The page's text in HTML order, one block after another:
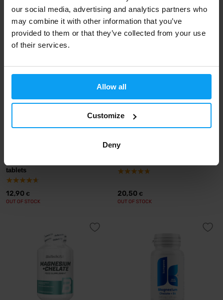
our social media, advertising and analytics partners who
may combine it with other information that you’ve
provided to them or that they’ve collected from your use
of their services.
Allow all
Customize
Deny
22,29 € 13,99€ 14,90€
tablets
12,90 €
OUT OF STOCK
20,50 €
OUT OF STOCK